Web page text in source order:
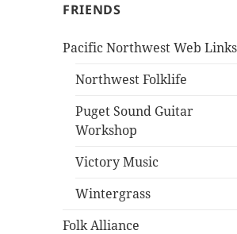
FRIENDS
Pacific Northwest Web Links
Northwest Folklife
Puget Sound Guitar
Workshop
Victory Music
Wintergrass
Folk Alliance